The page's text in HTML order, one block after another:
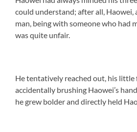
could understand; after all, Haowei,
man, being with someone who had
was quite unfair.
He tentatively reached out, his little
accidentally brushing Haowei’s
he grew bolder and directly held